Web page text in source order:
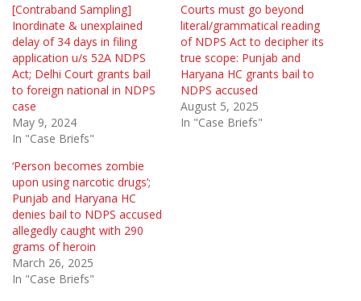
[Contraband Sampling]
Inordinate & unexplained
delay of 34 days in filing
application u/s 52A NDPS
Act; Delhi Court grants bail
to foreign national in NDPS
case
May 9, 2024
In "Case Briefs"
Courts must go beyond
literal/grammatical reading
of NDPS Act to decipher its
true scope: Punjab and
Haryana HC grants bail to
NDPS accused
August 5, 2025
In "Case Briefs"
‘Person becomes zombie
upon using narcotic drugs’;
Punjab and Haryana HC
denies bail to NDPS accused
allegedly caught with 290
grams of heroin
March 26, 2025
In "Case Briefs"